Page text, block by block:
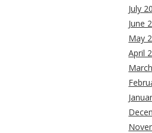
July
June
May
April